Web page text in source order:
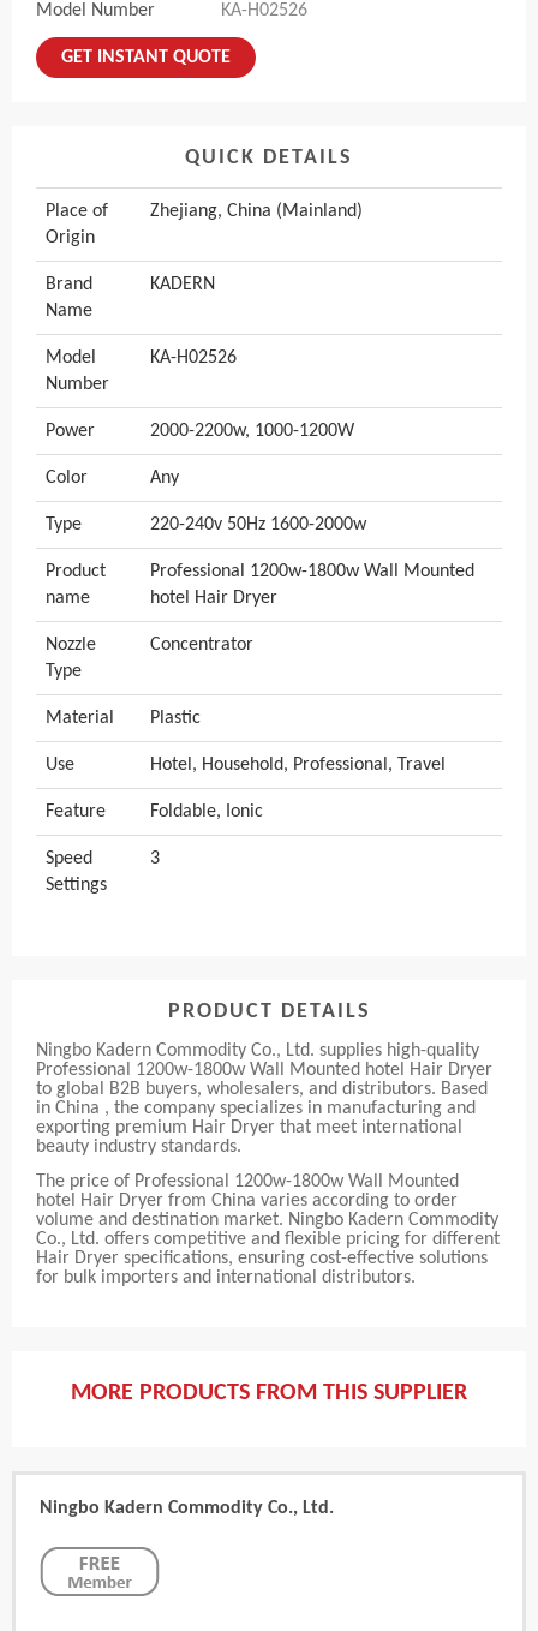
Model Number
KA-H02526
GET INSTANT QUOTE
QUICK DETAILS
Place of
Origin
Zhejiang, China (Mainland)
Brand
Name
KADERN
Model
Number
KA-H02526
Power 2000-2200w, 1000-1200W
Color Any
Type 220-240v 50Hz 1600-2000w
Product
name
Professional 1200w-1800w Wall Mounted
hotel Hair Dryer
Nozzle
Type
Concentrator
Material Plastic
Use Hotel, Household, Professional, Travel
Feature Foldable, Ionic
Speed
Settings
3
PRODUCT DETAILS
Ningbo Kadern Commodity Co., Ltd. supplies high-quality
Professional 1200w-1800w Wall Mounted hotel Hair Dryer
to global B2B buyers, wholesalers, and distributors. Based
in China , the company specializes in manufacturing and
exporting premium Hair Dryer that meet international
beauty industry standards.
The price of Professional 1200w-1800w Wall Mounted
hotel Hair Dryer from China varies according to order
volume and destination market. Ningbo Kadern Commodity
Co., Ltd. offers competitive and flexible pricing for different
Hair Dryer specifications, ensuring cost-effective solutions
for bulk importers and international distributors.
MORE PRODUCTS FROM THIS SUPPLIER
Ningbo Kadern Commodity Co., Ltd.